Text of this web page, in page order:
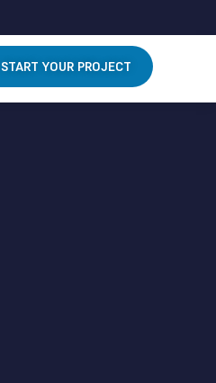
START YOUR PROJECT